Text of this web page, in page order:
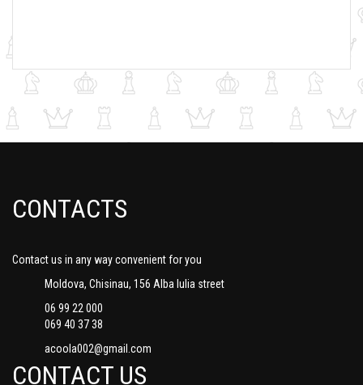
CONTACTS
Contact us in any way convenient for you
Moldova, Chisinau, 156 Alba Iulia street
06 99 22 000
069 40 37 38
acoola002@gmail.com
CONTACT US